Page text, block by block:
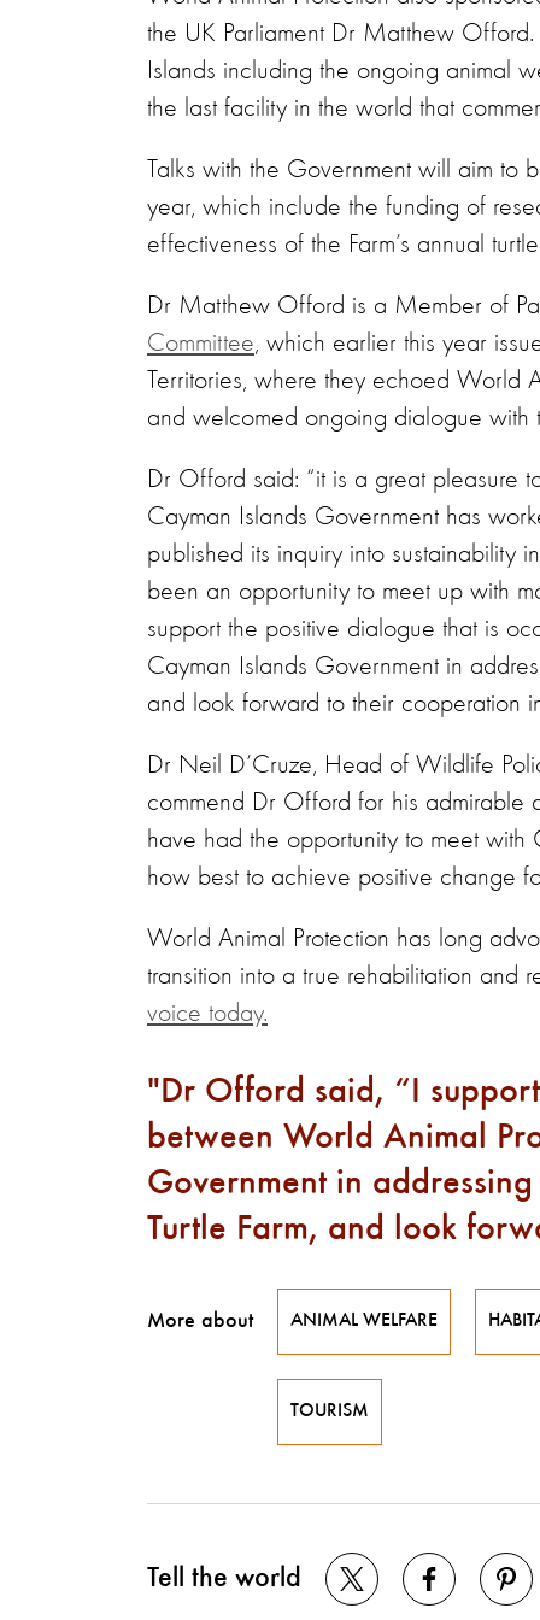
the UK Parliament Dr Matthew
Islands including the ongoing animal
the last facility in the world that
Talks with the Government will aim to
year, which include the funding of
effectiveness of the Farm’s annual
Dr Matthew Offord is a Member of
Committee, which earlier this year
Territories, where they echoed World
and welcomed ongoing dialogue with
Dr Offord said: “it is a great pleasure
Cayman Islands Government has
published its inquiry into sustainability
been an opportunity to meet up with
support the positive dialogue that is
Cayman Islands Government in
and look forward to their cooperation
Dr Neil D’Cruze, Head of Wildlife
commend Dr Offord for his admirable
have had the opportunity to meet with
how best to achieve positive change
World Animal Protection has long
transition into a true rehabilitation and
voice today.
Dr Offord said, “I
between World Animal
Government in
Turtle Farm, and look
More about ANIMAL WELFARE
TOURISM
Tell the world